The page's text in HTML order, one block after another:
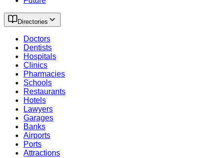
Directories
Doctors
Dentists
Hospitals
Clinics
Pharmacies
Schools
Restaurants
Hotels
Lawyers
Garages
Banks
Airports
Ports
Attractions